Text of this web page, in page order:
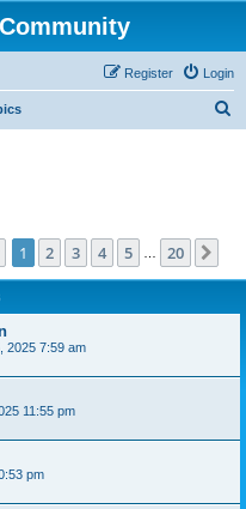
Login
Register
Page 1of 20
1 2 3 4 5 20
2025 7:59 am
11:55 pm
pm